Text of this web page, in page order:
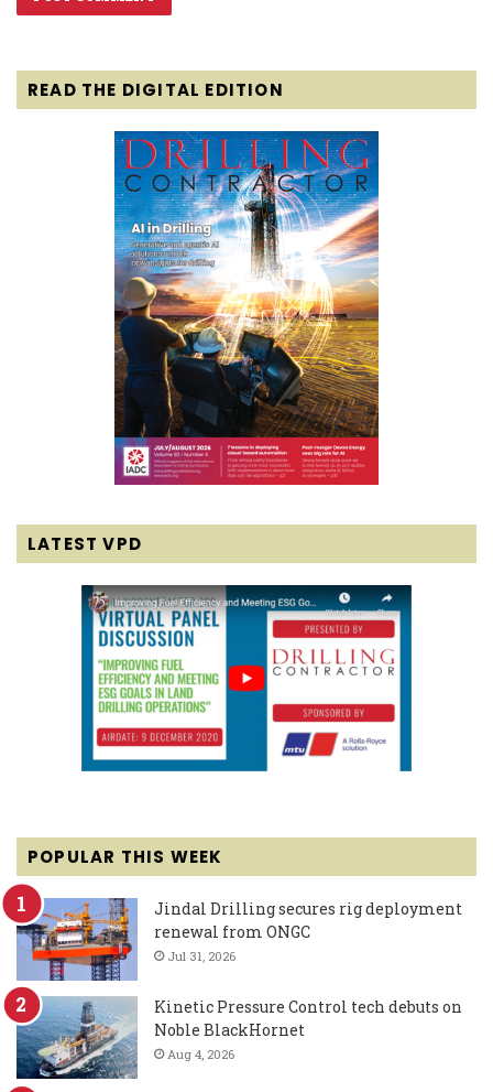
READ THE DIGITAL EDITION
LATEST VPD
POPULAR THIS WEEK
Jindal Drilling secures rig deployment
renewal from ONGC
Jul 31, 2026
Kinetic Pressure Control tech debuts on
Noble BlackHornet
Aug 4, 2026